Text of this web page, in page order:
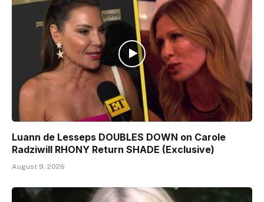
Luann de Lesseps DOUBLES DOWN on Carole
Radziwill RHONY Return SHADE (Exclusive)
August 9, 2026